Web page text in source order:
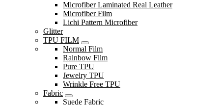
Microfiber Laminated Real Leather
Microfiber Film
Lichi Pattern Microfiber
Glitter
TPU FILM
Normal Film
Rainbow Film
Pure TPU
Jewelry TPU
Wrinkle Free TPU
Fabric
Suede Fabric